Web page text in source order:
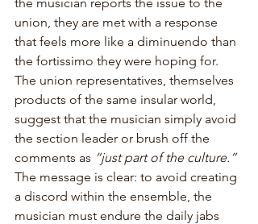
union, they are met with a response
that feels more like a diminuendo than
the fortissimo they were hoping for.
The union representatives, themselves
products of the same insular world,
suggest that the musician simply avoid
the section leader or brush off the
comments as “just part of the culture.”
The message is clear: to avoid creating
a discord within the ensemble, the
musician must endure the daily jabs